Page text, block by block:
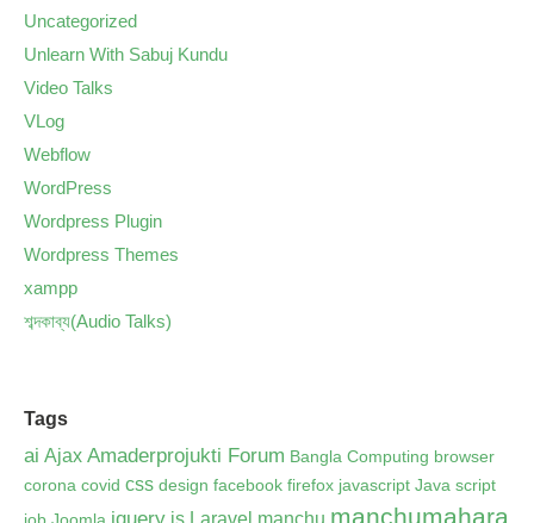
Uncategorized
Unlearn With Sabuj Kundu
Video Talks
VLog
Webflow
WordPress
Wordpress Plugin
Wordpress Themes
xampp
শব্দকাব্য(Audio Talks)
Tags
ai Ajax Amaderprojukti Forum Bangla Computing browser
corona covid css design facebook firefox javascript Java script
js Laravel manchu manchumahara